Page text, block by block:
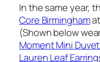
In the same year,
Core Birmingham
(Shown below
Moment Mini
Lauren Leaf